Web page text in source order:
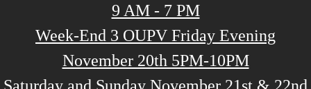
9 AM - 7 PM
Week-End 3 OUPV Friday Evening
November 20th 5PM-10PM